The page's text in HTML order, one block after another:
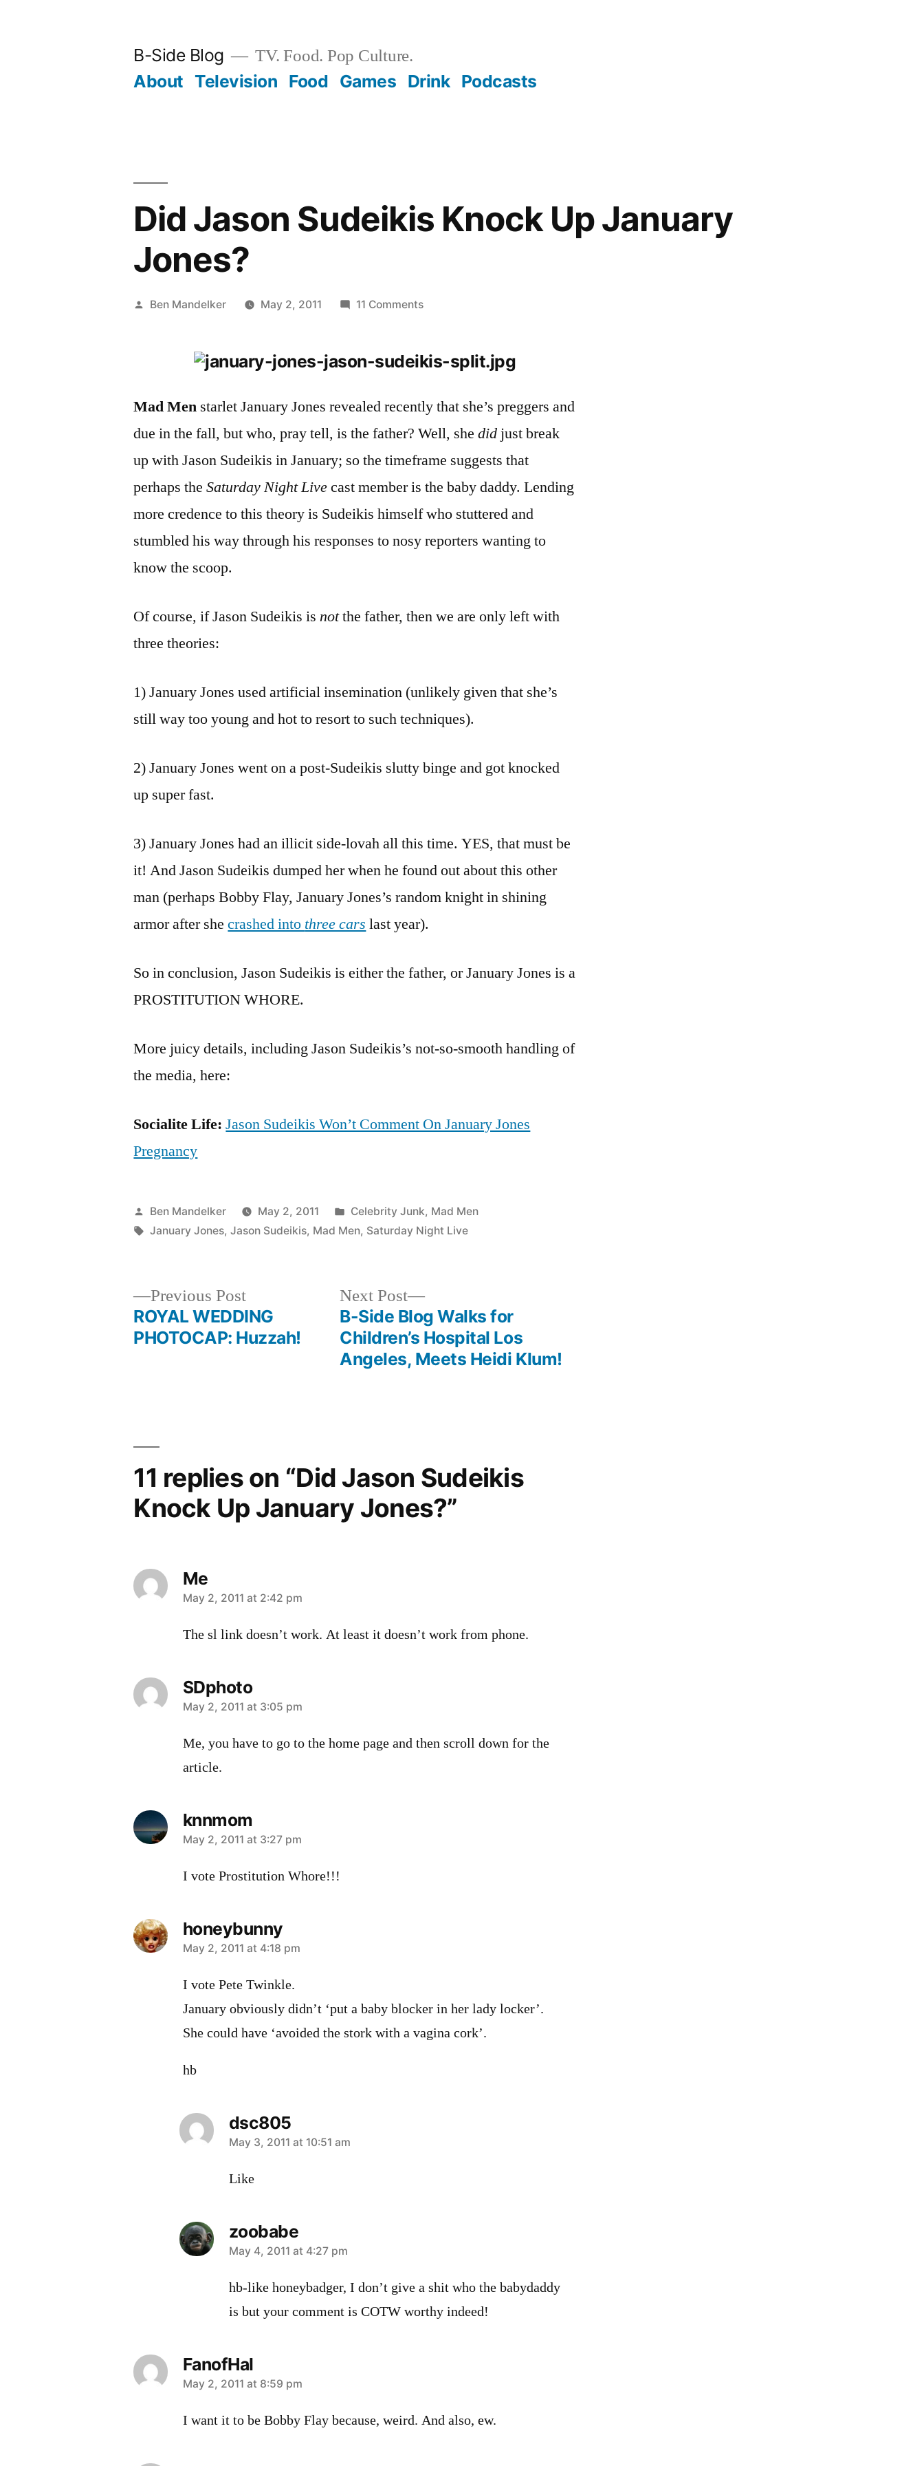
B-Side Blog TV. Food. Pop Culture.
About Television Food Games Drink Podcasts
Did Jason Sudeikis Knock Up January
Jones?
Posted
Ben Mandelker May 2, 2011 11 Commentson
Sudeikis
Up
January
Jones?
Mad Men starlet January Jones revealed recently that she’s preggers and
due in the fall, but who, pray tell, is the father? Well, shedid just break
up with Jason Sudeikis in January; so the timeframe suggests that
perhaps theSaturday Night Livecast member is the baby daddy. Lending
more credence to this theory is Sudeikis himself who stuttered and
stumbled his way through his responses to nosy reporters wanting to
know the scoop.
Of course, if Jason Sudeikis isnotthe father, then we are only left with
three theories:
1) January Jones used artificial insemination (unlikely given that she’s
still way too young and hot to resort to such techniques).
2) January Jones went on a post-Sudeikis slutty binge and got knocked
up super fast.
3) January Jones had an illicit side-lovah all this time. YES, that must be
it! And Jason Sudeikis dumped her when he found out about this other
man (perhaps Bobby Flay, January Jones’s random knight in shining
armor after shecrashed into three cars last year).
So in conclusion, Jason Sudeikis is either the father, or January Jones is a
PROSTITUTION WHORE.
More juicy details, including Jason Sudeikis’s not-so-smooth handling of
the media, here:
Socialite Life: Jason Sudeikis Won’t Comment On January Jones
Pregnancy
Posted
by
Ben Mandelker May 2, 2011
Posted
in
Celebrity Junk, Mad Men
Tags:
January Jones,Jason Sudeikis, Mad Men, Saturday Night Live
Previous PostPrevious
post:
ROYAL WEDDING
PHOTOCAP: Huzzah!
Next Post
Next
post:
B-Side Blog Walks for
Children’s Hospital Los
Angeles, Meets Heidi Klum!
11 replies on “Did Jason Sudeikis
Knock Up January Jones?”
Me
says:
May 2, 2011 at 2:42 pm
The sl link doesn’t work. At least it doesn’t work from phone.
SDphoto
says:
May 2, 2011 at 3:05 pm
Me, you have to go to the home page and then scroll down for the
article.
knnmom
says:
May 2, 2011 at 3:27 pm
I vote Prostitution Whore!!!
honeybunny
says:
May 2, 2011 at 4:18 pm
I vote Pete Twinkle.
January obviously didn’t ‘put a baby blocker in her lady locker’.
She could have ‘avoided the stork with a vagina cork’.
hb
dsc805
says:
May 3, 2011 at 10:51 am
Like
zoobabe
says:
May 4, 2011 at 4:27 pm
hb-like honeybadger, I don’t give a shit who the babydaddy
is but your comment is COTW worthy indeed!
FanofHal
says:
May 2, 2011 at 8:59 pm
I want it to be Bobby Flay because, weird. And also, ew.